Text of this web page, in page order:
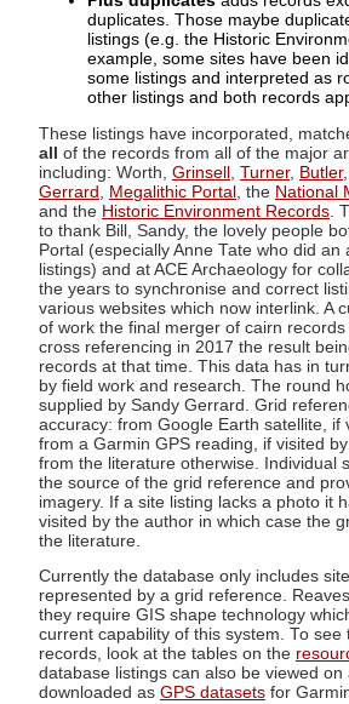
duplicates. Those maybe
listings (e.g. the Historic
example, some sites have been
some listings and interpreted as
other listings and both records
These listings have incorporated,
all of the records from all of the major
including: Worth, Grinsell Turner, Butler,
Gerrard
Megalithic Portal , the National
and the Historic Environment Records .
to thank Bill, Sandy, the lovely people
Portal (especially Anne Tate who did an
listings) and at ACE Archaeology for
the years to synchronise and correct
various websites which now interlink. A
of work the final merger of cairn
cross referencing in 2017 the result
records at that time. This data has in
by field work and research. The round
supplied by Sandy Gerrard. Grid
accuracy: from Google Earth satellite, if
from a Garmin GPS reading, if visited
from the literature otherwise. Individual
the source of the grid reference and
imagery. If a site listing lacks a photo it
visited by the author in which case the
the literature.
Currently the database only includes
represented by a grid reference.
they require GIS shape technology
current capability of this system. To see
records, look at the tables on the
database listings can also be viewed on
downloaded as GPS datasets for